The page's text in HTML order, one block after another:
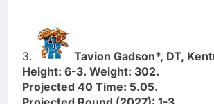
3.
Tavion Gadson*, DT,
Height: 6-3. Weight: 302.
Projected 40 Time: 5.05.